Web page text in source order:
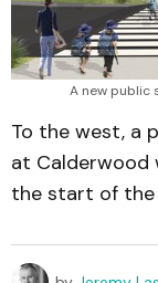
A new public
To the west, a
at Calderwood
the start of the